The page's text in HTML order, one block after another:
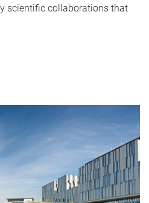
scientific collaborations that